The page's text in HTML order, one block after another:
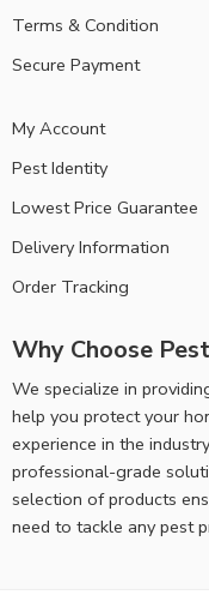
Terms & Condition
Secure Payment
My Account
Pest Identity
Lowest Price Guarantee
Delivery Information
Order Tracking
Why Choose
We specialize in
help you protect your
experience in the
professional-grade
selection of products
need to tackle any pest